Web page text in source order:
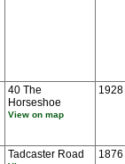
40 The
Horseshoe
View on map
1928
Tadcaster Road 1876